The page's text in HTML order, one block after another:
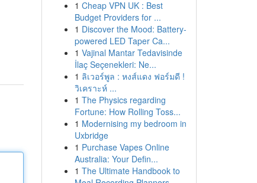
1 Cheap VPN UK : Best
Budget Providers for ...
1 Discover the Mood: Battery-
powered LED Taper Ca...
1 Vajinal Mantar Tedavisinde
İlaç Seçenekleri: Ne...
1 ลิเวอร์พูล : หงส์แดง ฟอร์มดี !
วิเคราะห์ ...
1 The Physics regarding
Fortune: How Rolling Toss...
1 Modernising my bedroom in
Uxbridge
1 Purchase Vapes Online
Australia: Your Defin...
1 The Ultimate Handbook to